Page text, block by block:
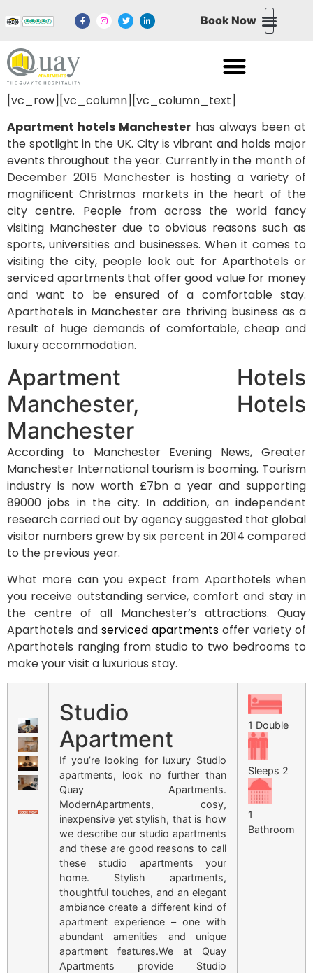
Book Now
[vc_row][vc_column][vc_column_text]
Apartment hotels Manchester has always been at
the spotlight in the UK. City is vibrant and holds major
events throughout the year. Currently in the month of
December 2015 Manchester is hosting a variety of
magnificent Christmas markets in the heart of the
city centre. People from across the world fancy
visiting Manchester due to obvious reasons such as
sports, universities and businesses. When it comes to
visiting the city, people look out for Aparthotels or
serviced apartments that offer good value for money
and want to be ensured of a comfortable stay.
Aparthotels in Manchester are thriving business as a
result of huge demands of comfortable, cheap and
luxury accommodation.
Apartment Hotels
Manchester, Hotels
Manchester
According to Manchester Evening News, Greater
Manchester International tourism is booming. Tourism
industry is now worth £7bn a year and supporting
89000 jobs in the city. In addition, an independent
research carried out by agency suggested that global
visitor numbers grew by six percent in 2014 compared
to the previous year.
What more can you expect from Aparthotels when
you receive outstanding service, comfort and stay in
the centre of all Manchester’s attractions. Quay
Aparthotels and serviced apartments offer variety of
Aparthotels ranging from studio to two bedrooms to
make your visit a luxurious stay.
Studio
Apartment
If you’re looking for luxury Studio
apartments, look no further than
Quay Apartments.
ModernApartments, cosy,
inexpensive yet stylish, that is how
we describe our studio apartments
and these are good reasons to call
these studio apartments your
home. Stylish apartments,
thoughtful touches, and an elegant
ambiance create a different kind of
apartment experience – one with
abundant amenities and unique
apartment features.We at Quay
Apartments provide Studio
1 Double
Sleeps 2
1
Bathroom